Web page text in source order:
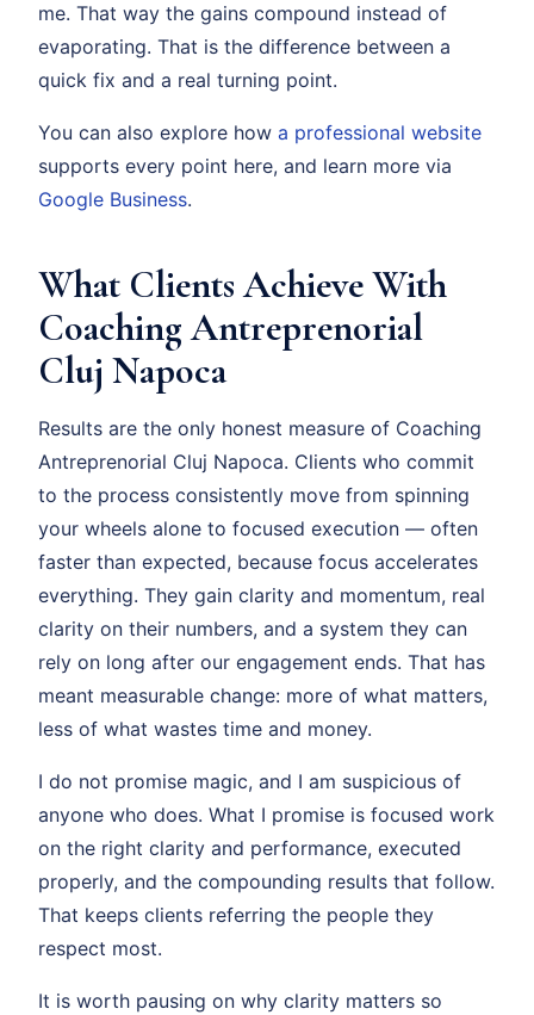
me. That way the gains compound instead of
evaporating. That is the difference between a
quick fix and a real turning point.
You can also explore how a professional website
supports every point here, and learn more via
Google Business.
What Clients Achieve With
Coaching Antreprenorial
Cluj Napoca
Results are the only honest measure of Coaching
Antreprenorial Cluj Napoca. Clients who commit
to the process consistently move from spinning
your wheels alone to focused execution — often
faster than expected, because focus accelerates
everything. They gain clarity and momentum, real
clarity on their numbers, and a system they can
rely on long after our engagement ends. That has
meant measurable change: more of what matters,
less of what wastes time and money.
I do not promise magic, and I am suspicious of
anyone who does. What I promise is focused work
on the right clarity and performance, executed
properly, and the compounding results that follow.
That keeps clients referring the people they
respect most.
It is worth pausing on why clarity matters so